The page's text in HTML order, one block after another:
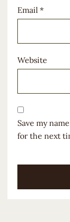
Email *
Website
Save my
for the next